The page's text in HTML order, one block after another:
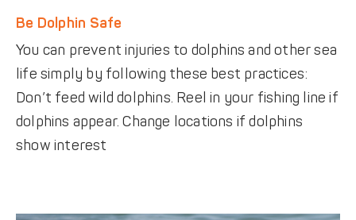
Be Dolphin Safe
You can prevent injuries to dolphins and other sea
life simply by following these best practices:
Don’t feed wild dolphins. Reel in your fishing line if
dolphins appear. Change locations if dolphins
show interest